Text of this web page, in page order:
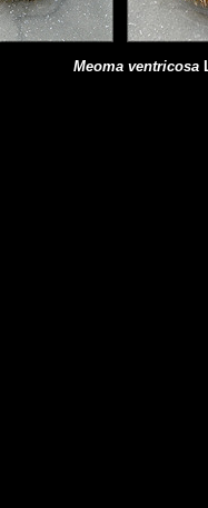
Meoma ventricosa